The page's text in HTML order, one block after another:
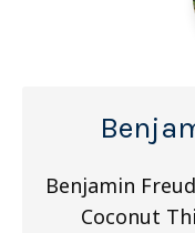
Benjamin
Coconut